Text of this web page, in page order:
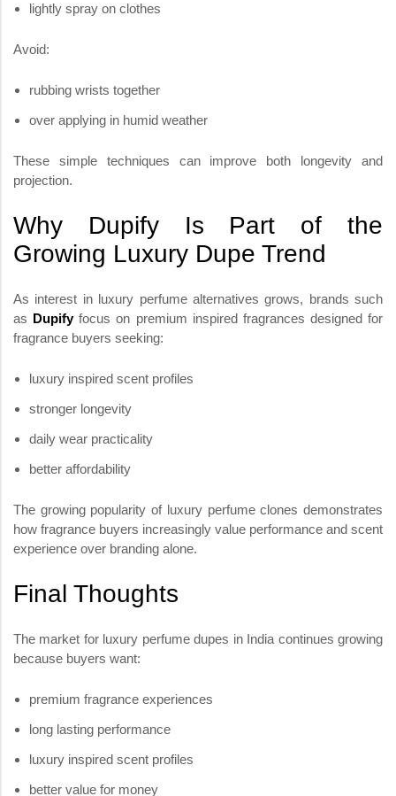
lightly spray on clothes
Avoid:
rubbing wrists together
over applying in humid weather
These simple techniques can improve both longevity and
projection.
Why Dupify Is Part of the
Growing Luxury Dupe Trend
As interest in luxury perfume alternatives grows, brands such
as Dupifyfocus on premium inspired fragrances designed for
fragrance buyers seeking:
luxury inspired scent profiles
stronger longevity
daily wear practicality
better affordability
The growing popularity of luxury perfume clones demonstrates
how fragrance buyers increasingly value performance and scent
experience over branding alone.
Final Thoughts
The market for luxury perfume dupes in India continues growing
because buyers want:
premium fragrance experiences
long lasting performance
luxury inspired scent profiles
better value for money